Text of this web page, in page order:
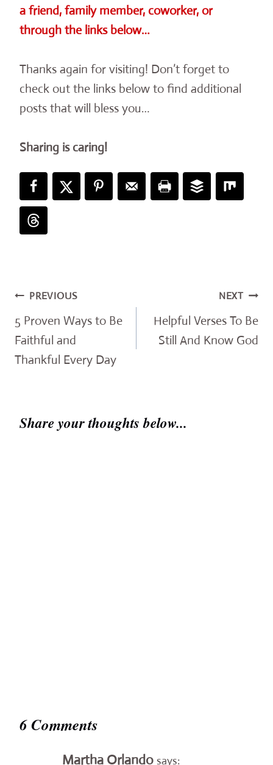
a friend, family member, coworker, or
through the links below…
Thanks again for visiting! Don’t forget to
check out the links below to find additional
posts that will bless you…
Sharing is caring!
Post
navigation
PREVIOUS
5 Proven Ways to Be
Faithful and
Thankful Every Day
NEXT
Helpful Verses To Be
Still And Know God
Share your thoughts below...
6 Comments
Martha Orlando says: